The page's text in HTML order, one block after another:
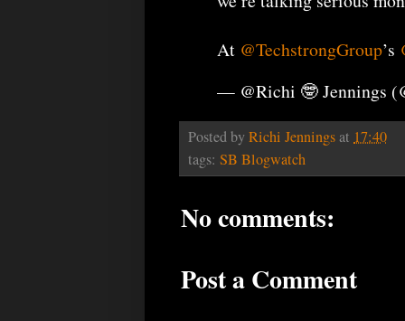
At @TechstrongGroup’s
— @Richi 🤓 Jennings
Posted byRichi Jenningsat 17:40
tags: SB Blogwatch
No comments:
Post a Comment